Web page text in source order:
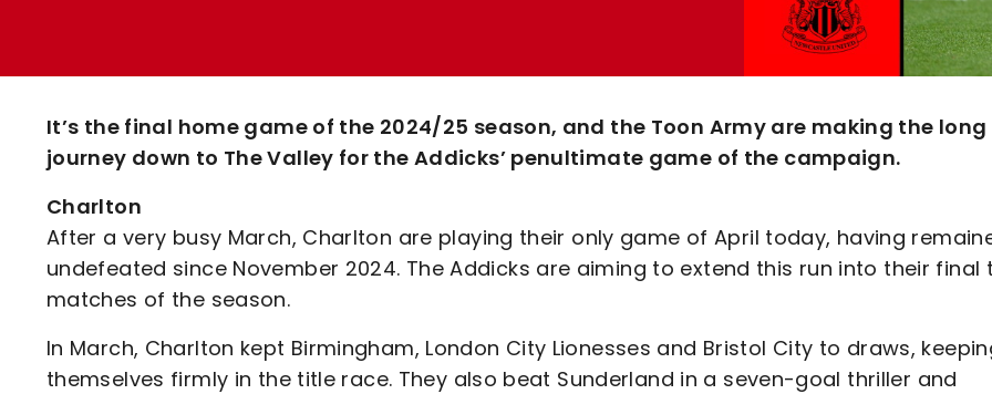
Code Of Conduct
It’s the final home game of the 2024/25 season, and the Toon Army are making the long
journey down to The Valley for the Addicks’ penultimate game of the campaign.
Charlton
After a very busy March, Charlton are playing their only game of April today, having
undefeated since November 2024. The Addicks are aiming to extend this run into their final
matches of the season.
In March, Charlton kept Birmingham, London City Lionesses and Bristol City to draws,
themselves firmly in the title race. They also beat Sunderland in a seven-goal thriller and